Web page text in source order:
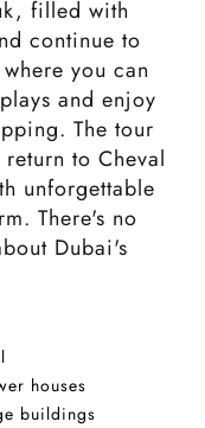
filled with
continue to
you can
and enjoy
The tour
to Cheval
unforgettable
There's no
Dubai's
houses
buildings